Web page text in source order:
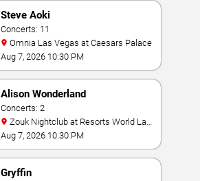
Steve Aoki
Concerts: 11
Omnia Las Vegas at Caesars Palace
Aug 7, 2026 10:30 PM
Alison Wonderland
Concerts: 2
Vegas
Aug 7, 2026 10:30 PM
Gryffin